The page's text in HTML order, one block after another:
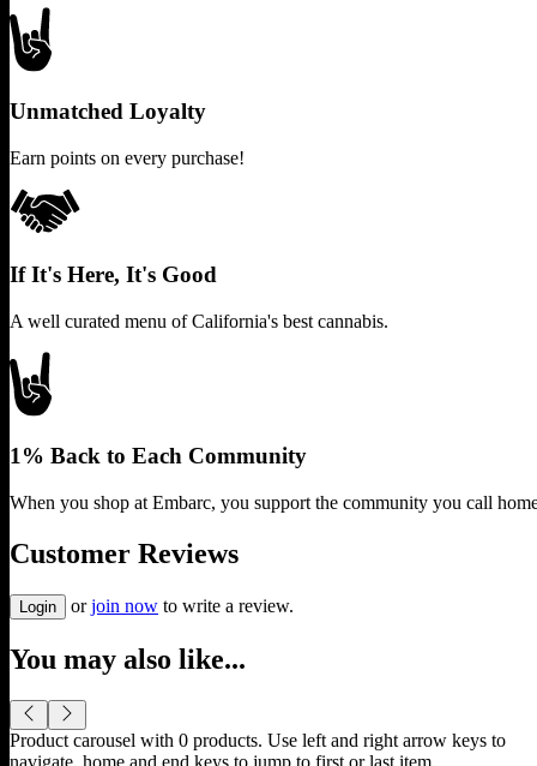
Unmatched Loyalty
Earn points on every purchase!
If It's Here, It's Good
A well curated menu of California's best cannabis.
1% Back to Each Community
When you shop at Embarc, you support the community you call
Customer Reviews
Login or join now to write a review.
You may also like...
Product carousel with 0 products. Use left and right arrow keys to
navigate, home and end keys to jump to first or last item.